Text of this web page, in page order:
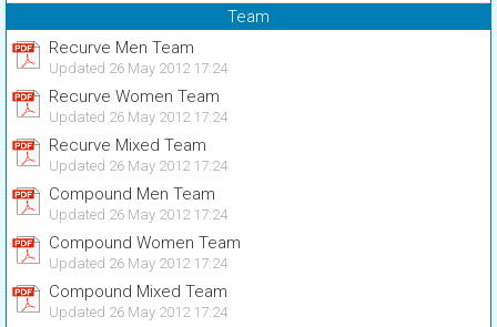
Team
Recurve Men Team
Updated 26 May 2012 17:24
Recurve Women Team
Updated 26 May 2012 17:24
Recurve Mixed Team
Updated 26 May 2012 17:24
Compound Men Team
Updated 26 May 2012 17:24
Compound Women Team
Updated 26 May 2012 17:24
Compound Mixed Team
Updated 26 May 2012 17:24